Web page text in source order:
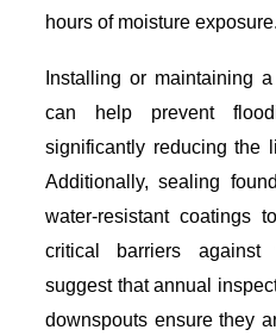
hours of moisture exposure.
Installing or maintaining
can help prevent
significantly reducing the
Additionally, sealing
water-resistant coatings
critical barriers against
suggest that annual
downspouts ensure they